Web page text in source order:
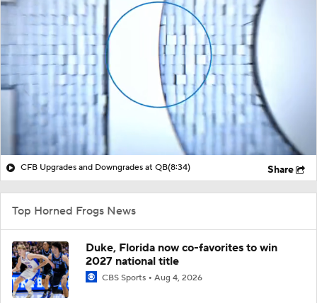
CFB Upgrades and Downgrades at QB(8:34) Share
Top Horned Frogs News
Duke, Florida now co-favorites to win
2027 national title
CBS Sports Aug 4, 2026